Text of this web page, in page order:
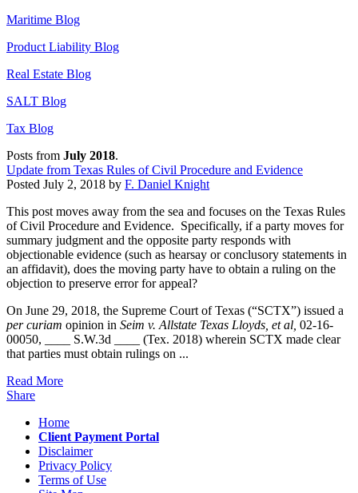
Maritime Blog
Product Liability Blog
Real Estate Blog
SALT Blog
Tax Blog
Posts from July 2018.
Update from Texas Rules of Civil Procedure and Evidence
Posted July 2, 2018 by F. Daniel Knight
This post moves away from the sea and focuses on the Texas Rules
of Civil Procedure and Evidence. Specifically, if a party moves for
summary judgment and the opposite party responds with
objectionable evidence (such as hearsay or conclusory statements in
an affidavit), does the moving party have to obtain a ruling on the
objection to preserve error for appeal?
On June 29, 2018, the Supreme Court of Texas (“SCTX”) issued a
per curiam opinion in Seim v. Allstate Texas Lloyds, et al, 02-16-
00050, ____ S.W.3d ____ (Tex. 2018) wherein SCTX made clear
that parties must obtain rulings on ...
Read More
Share
Home
Client Payment Portal
Disclaimer
Privacy Policy
Terms of Use